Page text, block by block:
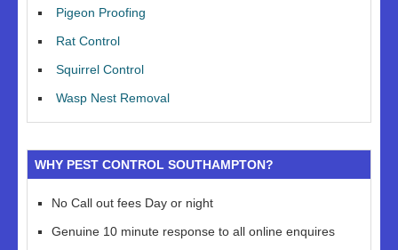
Pigeon Proofing
Rat Control
Squirrel Control
Wasp Nest Removal
WHY PEST CONTROL SOUTHAMPTON?
No Call out fees Day or night
Genuine 10 minute response to all online enquires